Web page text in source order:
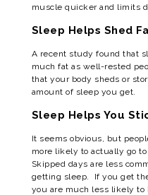
muscle quicker and limits
Sleep Helps Shed
A recent study found that
much fat as well-rested
that your body sheds or
amount of sleep you get.
Sleep Helps You
It seems obvious, but
more likely to actually go
Skipped days are less
getting sleep. If you get
you are much less likely to